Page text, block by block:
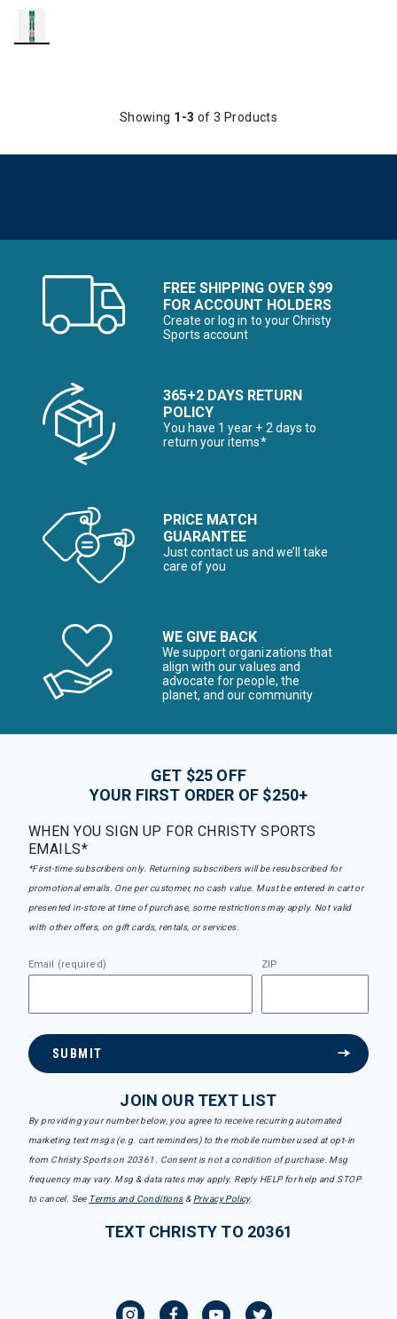
Showing 1-3 of 3 Products
FREE SHIPPING OVER $99
FOR ACCOUNT HOLDERS
Create or log in to your Christy
Sports account
365+2 DAYS RETURN
POLICY
You have 1 year + 2 days to
return your items*
PRICE MATCH
GUARANTEE
Just contact us and we’ll take
care of you
WE GIVE BACK
We support organizations that
align with our values and
advocate for people, the
planet, and our community
GET $25 OFF
YOUR FIRST ORDER OF $250+
WHEN YOU SIGN UP FOR CHRISTY SPORTS
EMAILS*
*First-time subscribers only. Returning subscribers will be resubscribed for
promotional emails. One per customer, no cash value. Must be entered in cart or
presented in-store at time of purchase, some restrictions may apply. Not valid
with other offers, on gift cards, rentals, or services.
Email (required) ZIP
SUBMIT
JOIN OUR TEXT LIST
By providing your number below, you agree to receive recurring automated
marketing text msgs (e.g. cart reminders) to the mobile number used at opt-in
from Christy Sports on 20361. Consent is not a condition of purchase. Msg
frequency may vary. Msg & data rates may apply. Reply HELP for help and STOP
to cancel. See Terms and Conditions& Privacy Policy.
TEXT CHRISTY TO 20361